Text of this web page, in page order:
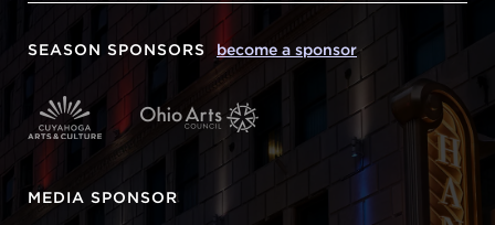
SEASON SPONSORS become a sponsor
MEDIA SPONSOR